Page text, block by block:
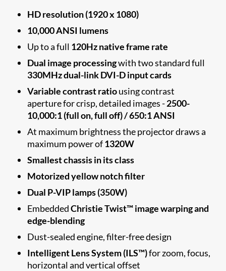
HD resolution (1920 x 1080)
10,000 ANSI lumens
Up to a full 120Hz native frame rate
Dual image processingwith two standard full
330MHz dual-link DVI-D input cards
Variable contrast ratiousing contrast
aperture for crisp, detailed images -2500-
10,000:1 (full on, full off) / 650:1 ANSI
At maximum brightness the projector draws a
maximum power of1320W
Smallest chassis in its class
Motorized yellow notch filter
Dual P-VIP lamps (350W)
EmbeddedChristie Twist™ image warping and
edge-blending
Dust-sealed engine, filter-free design
Intelligent Lens System (ILS™)for zoom, focus,
horizontal and vertical offset